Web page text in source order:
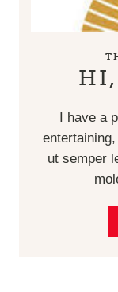
HI,
I have a
ut semper